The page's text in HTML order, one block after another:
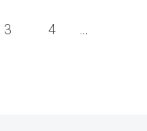
3 4 …